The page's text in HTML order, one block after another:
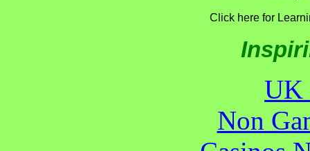
Click here for
UK
Non